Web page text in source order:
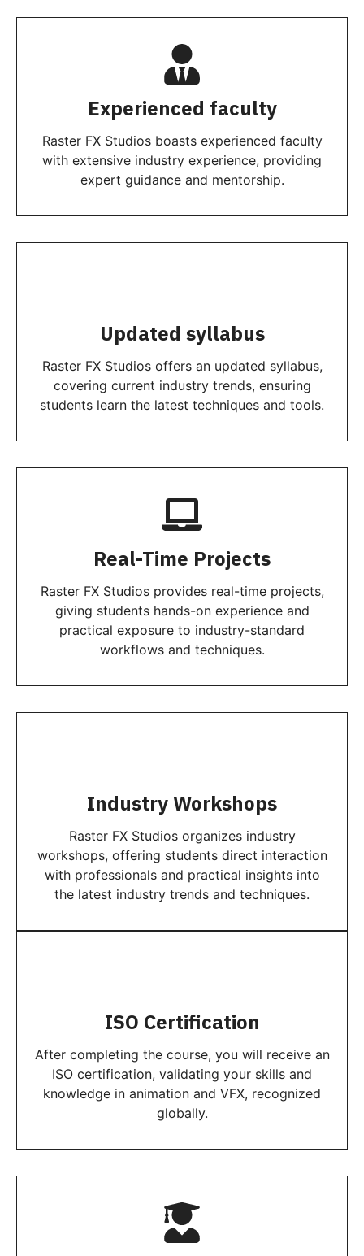
Experienced faculty
Raster FX Studios boasts experienced faculty
with extensive industry experience, providing
expert guidance and mentorship.
Updated syllabus
Raster FX Studios offers an updated syllabus,
covering current industry trends, ensuring
students learn the latest techniques and tools.
Real-Time Projects
Raster FX Studios provides real-time projects,
giving students hands-on experience and
practical exposure to industry-standard
workflows and techniques.
Industry Workshops
Raster FX Studios organizes industry
workshops, offering students direct interaction
with professionals and practical insights into
the latest industry trends and techniques.
ISO Certification
After completing the course, you will receive an
ISO certification, validating your skills and
knowledge in animation and VFX, recognized
globally.